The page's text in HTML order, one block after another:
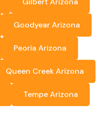
Goodyear Arizona
Peoria Arizona
Queen Creek Arizona
Tempe Arizona